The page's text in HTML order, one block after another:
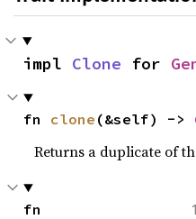
impl Clone for
fn clone (&self) ->
Returns a duplicate of